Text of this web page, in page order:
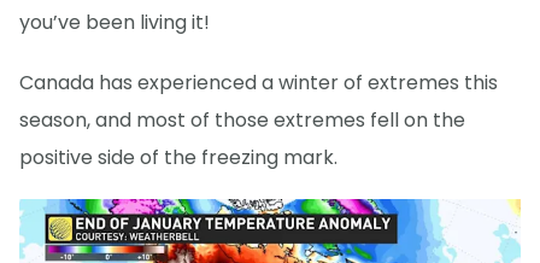
you’ve been living it!
Canada has experienced a winter of extremes this
season, and most of those extremes fell on the
positive side of the freezing mark.